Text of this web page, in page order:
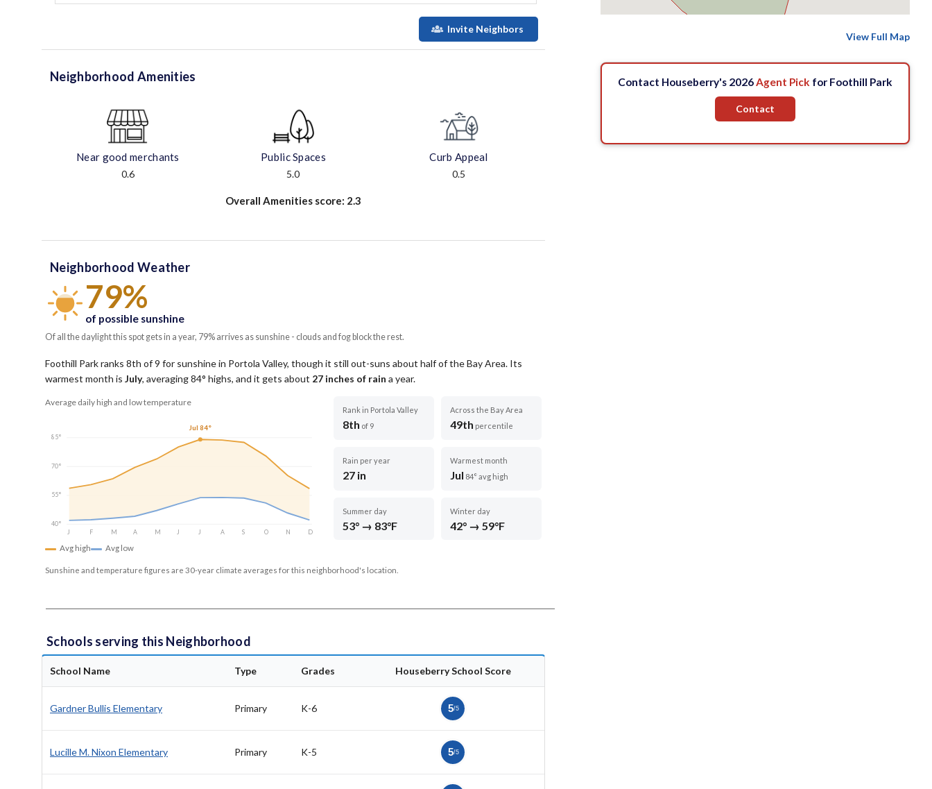
Invite Neighbors
Neighborhood Amenities
Near good merchants
0.6
Public Spaces
5.0
Curb Appeal
0.5
Overall Amenities score: 2.3
Neighborhood Weather
79%
of possible sunshine
Of all the daylight this spot gets in a year, 79% arrives as sunshine - clouds and fog block the rest.
Foothill Park ranks 8th of 9 for sunshine in Portola Valley, though it still out-suns about half of the Bay Area. Its
warmest month is July, averaging84° highs, and it gets about 27 inches of rain a year.
Average daily high and low temperature
85°
70°
55°
40°
J
F M A M J J A S O N D
Jul 84°
Avg high Avg low
Rank in Portola Valley
8th of 9
Across the Bay Area
49th percentile
Rain per year
27 in
Warmest month
Jul 84° avg high
Summer day
53° → 83°F
Winter day
42° → 59°F
Sunshine and temperature figures are 30-year climate averages for this neighborhood's location.
Schools serving this Neighborhood
School Name Type Grades Houseberry School Score
Gardner Bullis Elementary Primary K-6 5/5
Lucille M. Nixon Elementary Primary K-5 5/5
View Full Map
Contact Houseberry's 2026Agent Pick for Foothill Park
Contact